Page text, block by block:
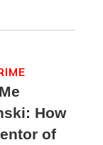
How
of